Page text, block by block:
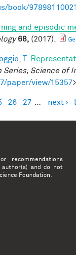
book/
and episodic
68, (2017).
T.
Series, Science of
paper/view/15357>
26 27 next ›
recommendations
and do not
Foundation.